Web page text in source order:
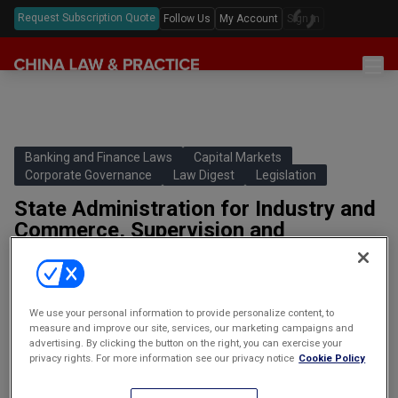
Request Subscription Quote Follow Us My Account Sign In
Features & Analyses
Podcast
China Questions
Annual Review
Antitrust
Capital Markets
Cybersecurity
Intellectual Property
Mergers & Acquisitions
Private Equity & Venture Capital
Legislation
Law Digests
Events
Banking and Finance Laws
Capital Markets
Corporate Governance
Law Digest Legislation
State Administration for Industry and
Commerce, Supervision and
Administration of Auctions Tentative
Measures
国家工商行政管理局拍卖监督管理暂行
办法
Promulgated: February 15 2001Effective: March 1 2001Main
contents: Pursuant to the Measures, a county or higher level
We use your personal information to provide personalize content, to
measure and improve our site, services, our marketing campaigns and
advertising. By clicking the button on the right, you can exercise your
privacy rights. For more information see our privacy notice Cookie Policy